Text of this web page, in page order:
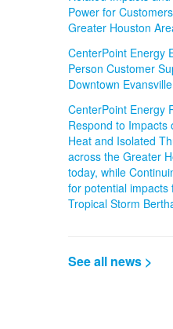
Power for
Greater Houston
CenterPoint Energy
Person Customer
Downtown Evansville
CenterPoint Energy
Respond to Impacts
Heat and Isolated
across the Greater
today, while
for potential impacts
Tropical Storm
See all news >